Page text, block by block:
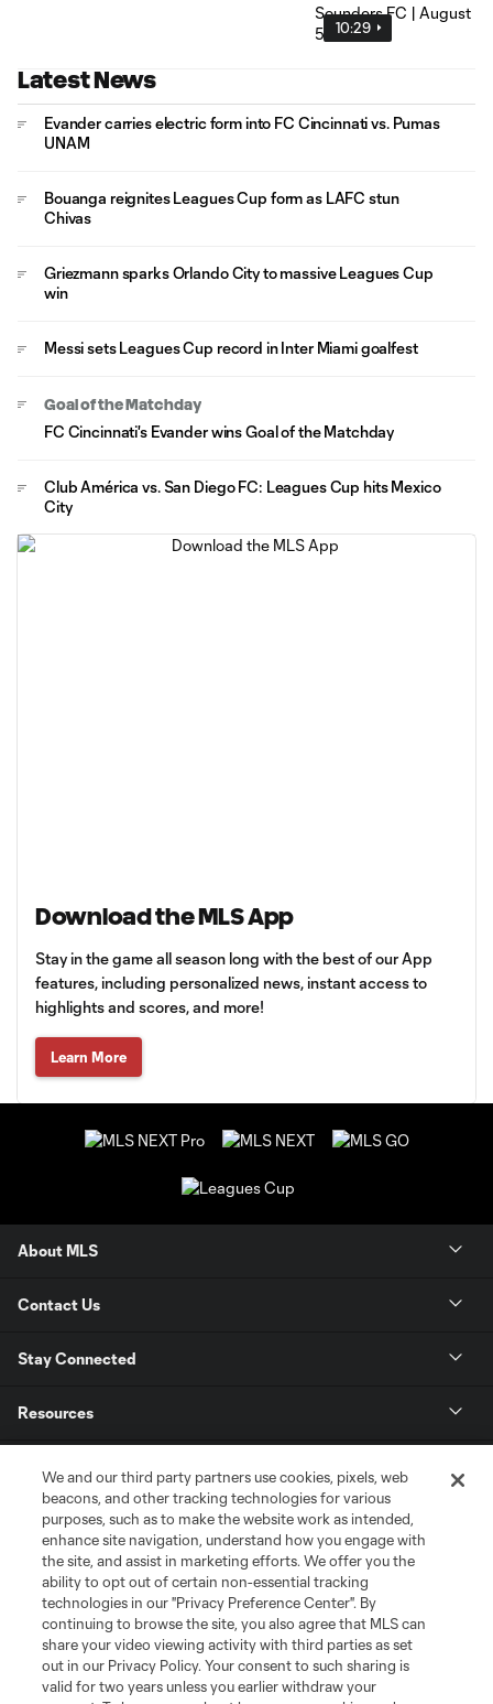
10:29
Latest News
Evander carries electric form into FC Cincinnati vs. Pumas
UNAM
Bouanga reignites Leagues Cup form as LAFC stun
Chivas
Griezmann sparks Orlando City to massive Leagues Cup
win
Messi sets Leagues Cup record in Inter Miami goalfest
Goal of the Matchday
FC Cincinnati's Evander wins Goal of the Matchday
Club América vs. San Diego FC: Leagues Cup hits Mexico
City
Download the MLS App
Stay in the game all season long with the best of our App
features, including personalized news, instant access to
highlights and scores, and more!
Learn More
About MLS
Contact Us
Stay Connected
Resources
League Reports
Club Sites
We and our third party partners use cookies, pixels, web
beacons, and other tracking technologies for various
purposes, such as to make the website work as intended,
enhance site navigation, understand how you engage with
the site, and assist in marketing efforts. We offer you the
ability to opt out of certain non-essential tracking
technologies in our "Privacy Preference Center". By
continuing to browse the site, you also agree that MLS can
share your video viewing activity with third parties as set
out in our Privacy Policy. Your consent to such sharing is
valid for two years unless you earlier withdraw your